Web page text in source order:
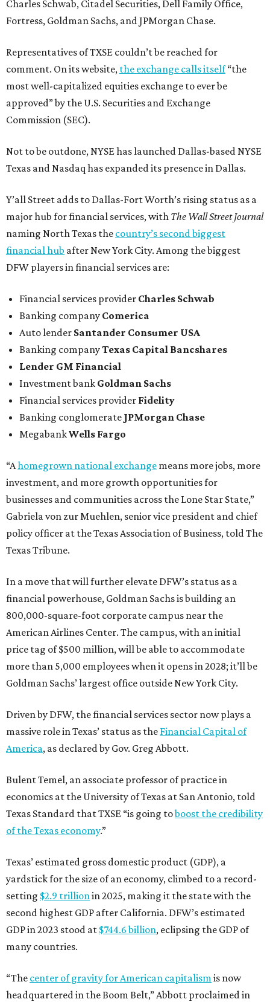
Charles Schwab, Citadel Securities, Dell Family Office,
Fortress, Goldman Sachs, and JPMorgan Chase.
Representatives of TXSE couldn’t be reached for
comment. On its website, the exchange calls itself“the
most well-capitalized equities exchange to ever be
approved” by the U.S. Securities and Exchange
Commission (SEC).
Not to be outdone, NYSE has launched Dallas-based NYSE
Texas and Nasdaq has expanded its presence in Dallas.
Y’all Street adds to Dallas-Fort Worth’s rising status as a
major hub for financial services, with The Wall Street Journal
naming North Texas the country’s second biggest
financial hub after New York City. Among the biggest
DFW players in financial services are:
Financial services provider Charles Schwab
Banking company Comerica
Auto lender Santander Consumer USA
Banking companyTexas Capital Bancshares
Lender GM Financial
Investment bank Goldman Sachs
Financial services provider Fidelity
Banking conglomerate JPMorgan Chase
MegabankWells Fargo
“Ahomegrown national exchange means more jobs, more
investment, and more growth opportunities for
businesses and communities across the Lone Star State,”
Gabriela von zur Muehlen, senior vice president and chief
policy officer at the Texas Association of Business, told The
Texas Tribune.
In a move that will further elevate DFW’s status as a
financial powerhouse, Goldman Sachs is building an
800,000-square-foot corporate campus near the
American Airlines Center. The campus, with an initial
price tag of $500 million, will be able to accommodate
more than 5,000 employees when it opens in 2028; it’ll be
Goldman Sachs’ largest office outside New York City.
Driven by DFW, the financial services sector now plays a
massive role in Texas’ status as the Financial Capital of
America, as declared by Gov. Greg Abbott.
Bulent Temel, an associate professor of practice in
economics at the University of Texas at San Antonio, told
Texas Standard that TXSE “is going toboost the credibility
of the Texas economy.”
Texas’ estimated gross domestic product (GDP), a
yardstick for the size of an economy, climbed to a record-
setting $2.9 trillion in 2025, making it the state with the
second highest GDP after California. DFW’s estimated
GDP in 2023 stood at $744.6 billion, eclipsing the GDP of
many countries.
“The center of gravity for American capitalism is now
headquartered in the Boom Belt,” Abbott proclaimed in